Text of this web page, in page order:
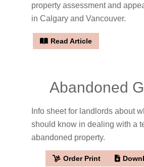
property assessment and
in Calgary and Vancouver.
Read Article
Abandoned
Info sheet for landlords about
should know in dealing with a
abandoned property.
Order Print